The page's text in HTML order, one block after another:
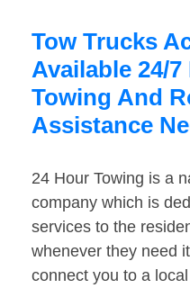
Tow Trucks
Available 24/
Towing And
Assistance
24 Hour Towing is a
company which is
services to the
whenever they need
connect you to a